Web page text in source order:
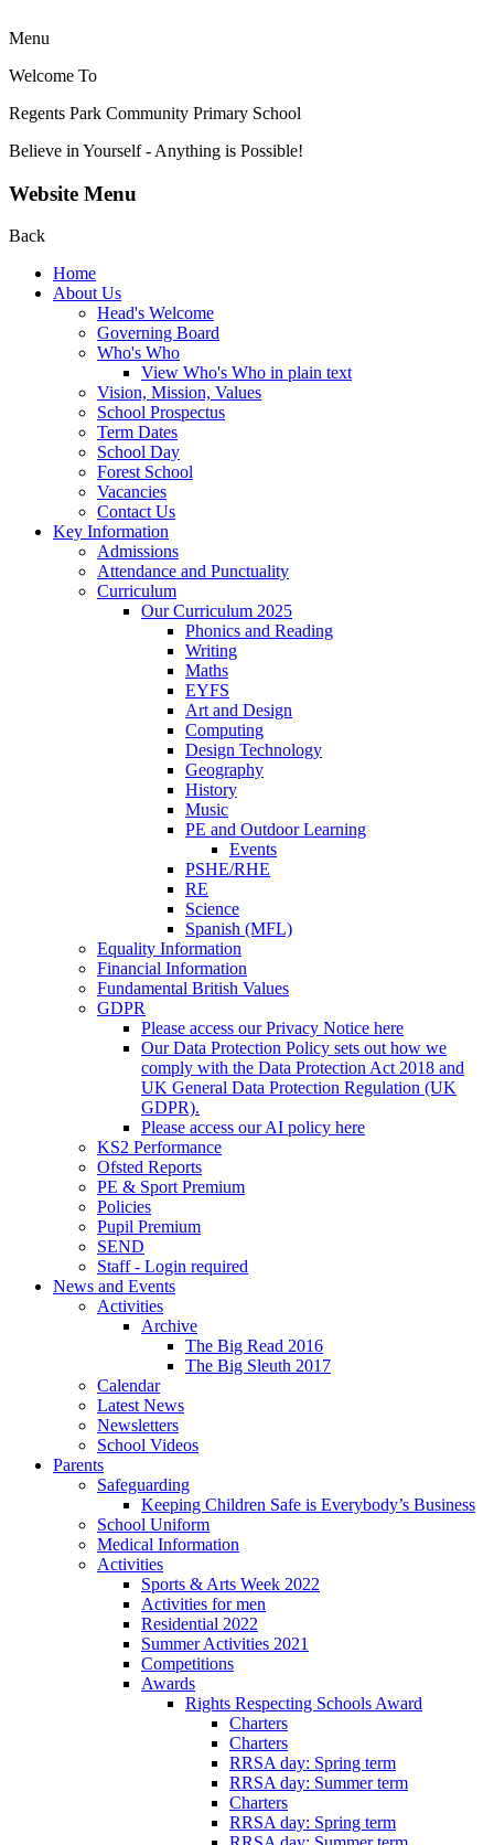
Menu
Welcome To
Regents Park Community Primary School
Believe in Yourself - Anything is Possible!
Website Menu
Back
Home
About Us
Head's Welcome
Governing Board
Who's Who
View Who's Who in plain text
Vision, Mission, Values
School Prospectus
Term Dates
School Day
Forest School
Vacancies
Contact Us
Key Information
Admissions
Attendance and Punctuality
Curriculum
Our Curriculum 2025
Phonics and Reading
Writing
Maths
EYFS
Art and Design
Computing
Design Technology
Geography
History
Music
PE and Outdoor Learning
Events
PSHE/RHE
RE
Science
Spanish (MFL)
Equality Information
Financial Information
Fundamental British Values
GDPR
Please access our Privacy Notice here
Our Data Protection Policy sets out how we
comply with the Data Protection Act 2018 and
UK General Data Protection Regulation (UK
GDPR).
Please access our AI policy here
KS2 Performance
Ofsted Reports
PE & Sport Premium
Policies
Pupil Premium
SEND
Staff - Login required
News and Events
Activities
Archive
The Big Read 2016
The Big Sleuth 2017
Calendar
Latest News
Newsletters
School Videos
Parents
Safeguarding
Keeping Children Safe is Everybody’s Business
School Uniform
Medical Information
Activities
Sports & Arts Week 2022
Activities for men
Residential 2022
Summer Activities 2021
Competitions
Awards
Rights Respecting Schools Award
Charters
Charters
RRSA day: Spring term
RRSA day: Summer term
Charters
RRSA day: Spring term